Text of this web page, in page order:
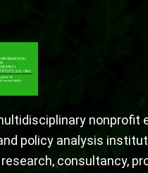
nonprofit
policy analysis
consultancy,